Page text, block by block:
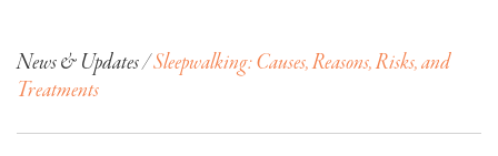
News & Updates /Sleepwalking: Causes, Reasons, Risks, and
Treatments